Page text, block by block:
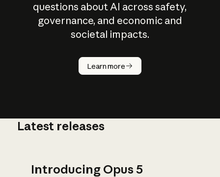
questions about AI across safety,
governance, and economic and
societal impacts.
Learn more
How does
AI work?
Latest releases
Introducing Opus 5